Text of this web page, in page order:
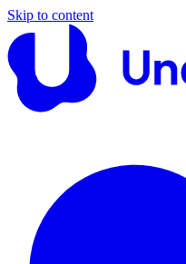
Skip to content